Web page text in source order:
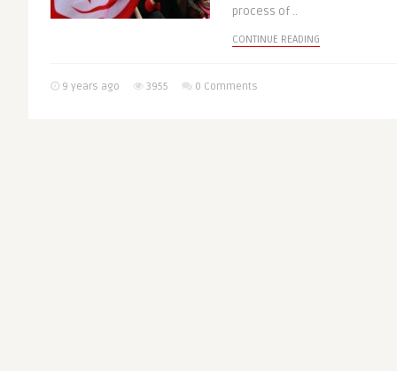
process of ..
CONTINUE READING
9 years ago 3955 0 Comments